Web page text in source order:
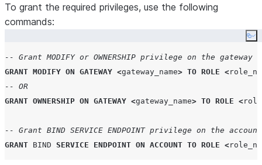
To grant the required privileges, use the following
commands:
-- Grant MODIFY or OWNERSHIP privilege on the gateway
GRANT MODIFY ON GATEWAY <gateway_name> TO ROLE <
-- OR
GRANT OWNERSHIP ON GATEWAY <gateway_name> TO ROLE <
-- Grant BIND SERVICE ENDPOINT privilege on the account
GRANT BIND SERVICE ENDPOINT ON ACCOUNT TO ROLE <